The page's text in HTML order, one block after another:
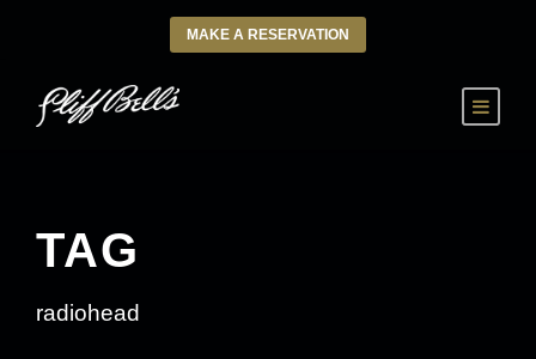
MAKE A RESERVATION
TAG
radiohead